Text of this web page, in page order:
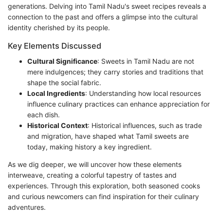
generations. Delving into Tamil Nadu's sweet recipes reveals a
connection to the past and offers a glimpse into the cultural
identity cherished by its people.
Key Elements Discussed
Cultural Significance: Sweets in Tamil Nadu are not
mere indulgences; they carry stories and traditions that
shape the social fabric.
Local Ingredients: Understanding how local resources
influence culinary practices can enhance appreciation for
each dish.
Historical Context: Historical influences, such as trade
and migration, have shaped what Tamil sweets are
today, making history a key ingredient.
As we dig deeper, we will uncover how these elements
interweave, creating a colorful tapestry of tastes and
experiences. Through this exploration, both seasoned cooks
and curious newcomers can find inspiration for their culinary
adventures.